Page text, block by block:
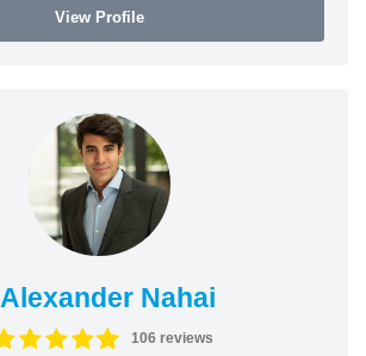
View Profile
Alexander Nahai
106 reviews